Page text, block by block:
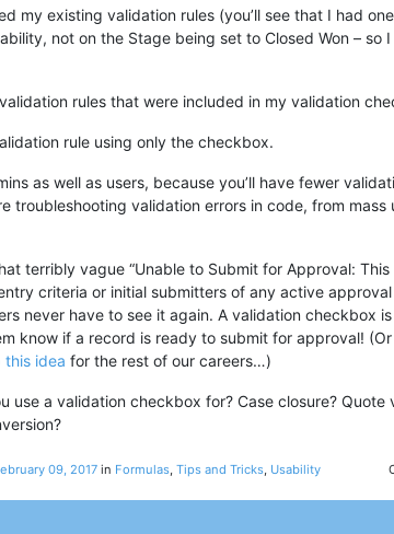
my existing validation rules (you’ll see that I had
not on the Stage being set to Closed Won – so
rules that were included in my validation
rule using only the checkbox.
as well as users, because you’ll have fewer
troubleshooting validation errors in code, from mass
terribly vague “Unable to Submit for Approval: This
criteria or initial submitters of any active approval
never have to see it again. A validation checkbox is
know if a record is ready to submit for approval!
idea for the rest of our careers…)
use a validation checkbox for? Case closure? Quote
09, 2017 in Formulas, Tips and Tricks, Usability